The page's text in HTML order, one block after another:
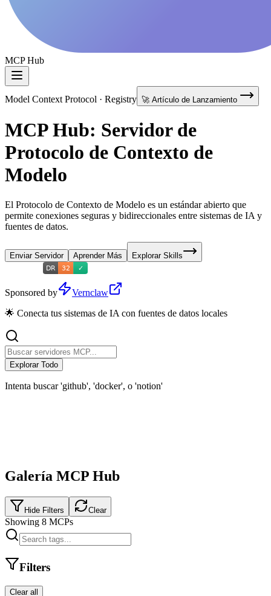
MCP Hub
Model Context Protocol · Registry 🚀 Artículo de Lanzamiento
MCP Hub: Servidor de
Protocolo de Contexto de
Modelo
El Protocolo de Contexto de Modelo es un estándar abierto que
permite conexiones seguras y bidireccionales entre sistemas de IA y
fuentes de datos.
Enviar Servidor Aprender Más Explorar Skills
Sponsored by
Vernclaw
🌟 Conecta tus sistemas de IA con fuentes de datos locales
Explorar Todo
Intenta buscar 'github', 'docker', o 'notion'
Galería MCP Hub
Hide Filters Clear
Showing 8 MCPs
Filters
Clear all